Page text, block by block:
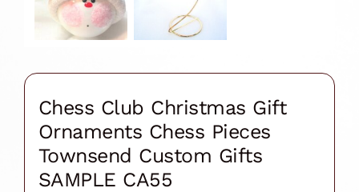
Chess Club Christmas Gift
Ornaments Chess Pieces
Townsend Custom Gifts
SAMPLE CA55